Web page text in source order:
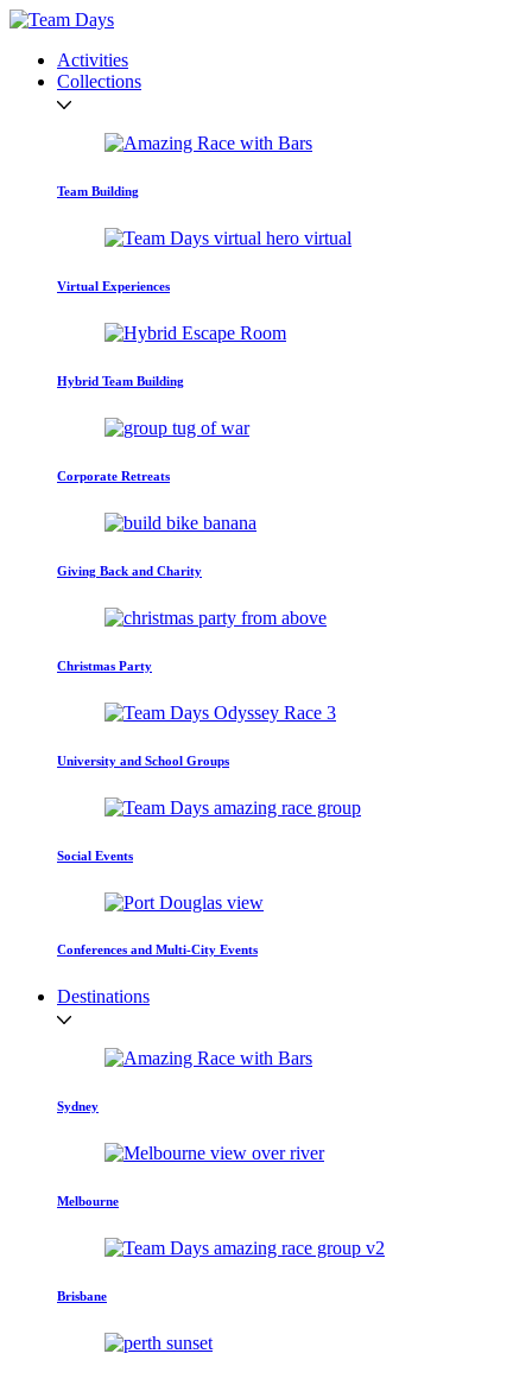
Activities
Collections
Team Building
Virtual Experiences
Hybrid Team Building
Corporate Retreats
Giving Back and Charity
Christmas Party
University and School Groups
Social Events
Conferences and Multi-City Events
Destinations
Sydney
Melbourne
Brisbane